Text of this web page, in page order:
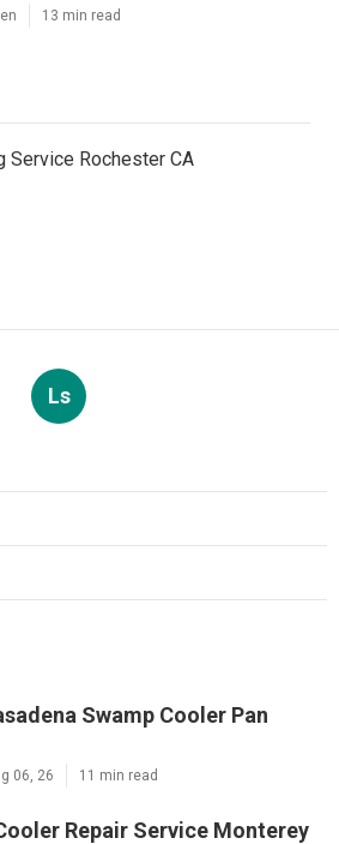
13 min read
Service Rochester CA
Ls
Swamp Cooler Pan
06, 26 11 min read
Repair Service Monterey